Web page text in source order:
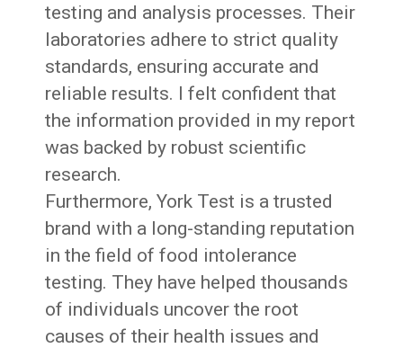
testing and analysis processes. Their
laboratories adhere to strict quality
standards, ensuring accurate and
reliable results. I felt confident that
the information provided in my report
was backed by robust scientific
research.
Furthermore, York Test is a trusted
brand with a long-standing reputation
in the field of food intolerance
testing. They have helped thousands
of individuals uncover the root
causes of their health issues and